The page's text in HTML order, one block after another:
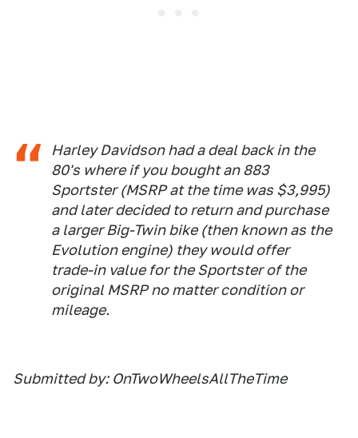
Harley Davidson had a deal back in the
80's where if you bought an 883
Sportster (MSRP at the time was $3,995)
and later decided to return and purchase
a larger Big-Twin bike (then known as the
Evolution engine) they would offer
trade-in value for the Sportster of the
original MSRP no matter condition or
mileage.
Submitted by: OnTwoWheelsAllTheTime